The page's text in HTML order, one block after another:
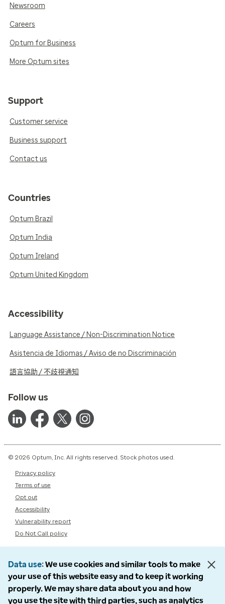
Newsroom
Careers
Optum for Business
More Optum sites
Support
Customer service
Business support
Contact us
Countries
Optum Brazil
Optum India
Optum Ireland
Optum United Kingdom
Accessibility
Language Assistance / Non-Discrimination Notice
Asistencia de Idiomas / Aviso de no Discriminación
語言協助 / 不歧視通知
Follow us
© 2026 Optum, Inc. All rights reserved. Stock photos used.
Privacy policy
Terms of use
Opt out
Accessibility
Vulnerability report
Do Not Call policy
Data use We use cookies and similar tools to make
your use of this website easy and to keep it working
properly. We may share data about you and how
you use the site with third parties, such as analytics